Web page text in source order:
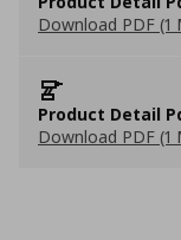
Download PDF (1
Product Detail
Download PDF (1